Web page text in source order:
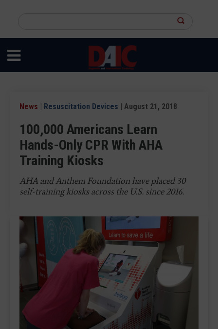
content
site
News | Resuscitation Devices | August 21, 2018
100,000 Americans Learn
Hands-Only CPR With AHA
Training Kiosks
AHA and Anthem Foundation have placed 30
self-training kiosks across the U.S. since 2016.